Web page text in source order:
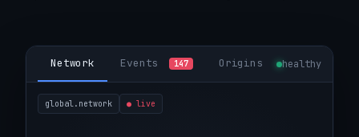
Network Events 147 Origins healthy
global.network ● live